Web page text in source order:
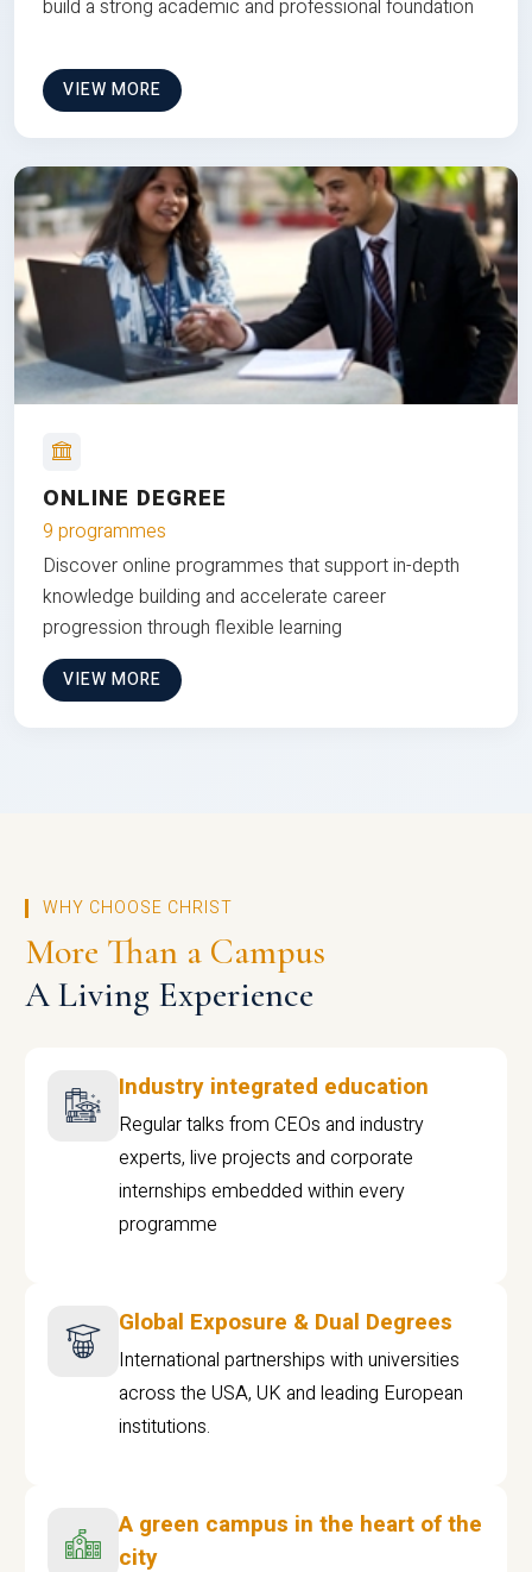
build a strong academic and professional foundation
VIEW MORE
ONLINE DEGREE
9 programmes
Discover online programmes that support in-depth
knowledge building and accelerate career
progression through flexible learning
VIEW MORE
WHY CHOOSE CHRIST
More Than a Campus
A Living Experience
Industry integrated education
Regular talks from CEOs and industry
experts, live projects and corporate
internships embedded within every
programme
Global Exposure & Dual Degrees
International partnerships with universities
across the USA, UK and leading European
institutions.
A green campus in the heart of the
city